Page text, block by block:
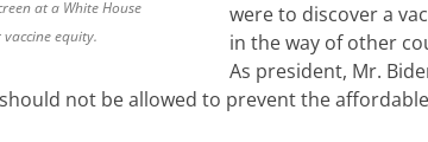
at a White House
equity.
were to discover a
in the way of other
As president, Mr.
not be allowed to prevent the